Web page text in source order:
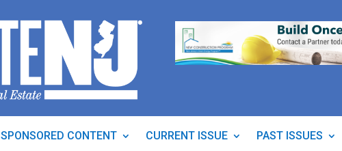
SPONSORED CONTENT CURRENT ISSUE PAST ISSUES